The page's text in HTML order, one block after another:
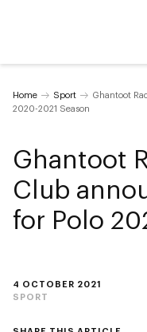
Home Sport
Ghantoot
2020-2021 Season
4 OCTOBER 2021
SPORT
Ghantoot
Club
for Polo